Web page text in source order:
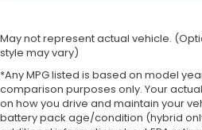
May not represent actual vehicle.
style may vary)
*Any MPG listed is based on model
comparison purposes only. Your
on how you drive and maintain your
battery pack age/condition (hybrid